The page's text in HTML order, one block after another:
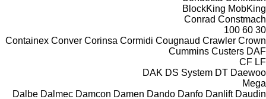
BlockKing MobKing
Conrad Constmach
30
60
100
Containex Conver Corinsa Cormidi Cougnaud Crawler Crown
Cummins Custers DAF
CF LF
DAK DS System DT Daewoo
Mega
Dalbe Dalmec Damcon Damen Dando Danfo Danlift Daudin